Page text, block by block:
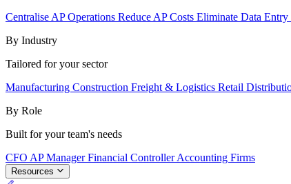
Centralise AP Operations Reduce AP Costs Eliminate Data Entry
By Industry
Tailored for your sector
Manufacturing Construction Freight & Logistics Retail
By Role
Built for your team's needs
CFO AP ManagerFinancial ControllerAccounting Firms
Resources